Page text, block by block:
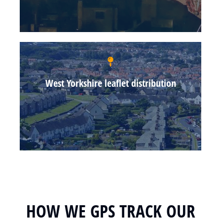
West Yorkshire leaflet distribution
HOW WE GPS TRACK OUR